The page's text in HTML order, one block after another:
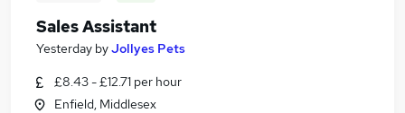
Sales Assistant
Yesterday byJollyes Pets
£8.43 - £12.71 per hour
Enfield, Middlesex